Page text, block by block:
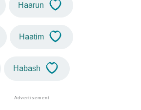
Haarun
Haatim
Habash